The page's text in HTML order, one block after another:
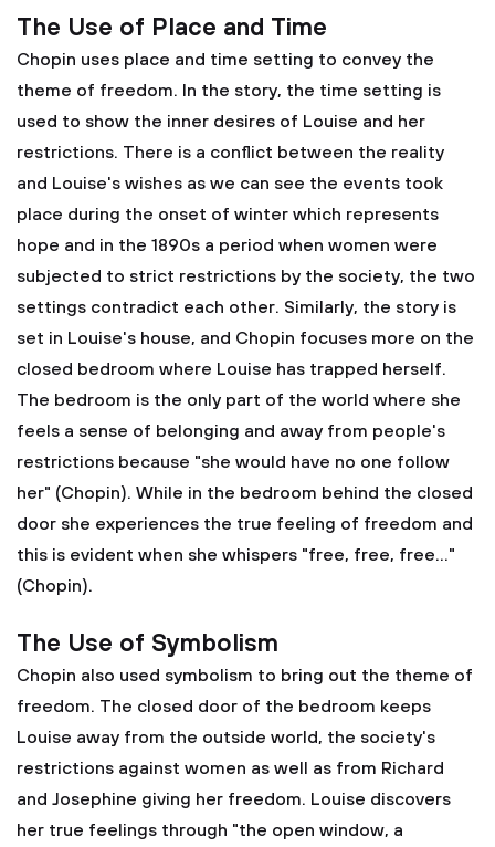
The Use of Place and Time
Chopin uses place and time setting to convey the
theme of freedom. In the story, the time setting is
used to show the inner desires of Louise and her
restrictions. There is a conflict between the reality
and Louise's wishes as we can see the events took
place during the onset of winter which represents
hope and in the 1890s a period when women were
subjected to strict restrictions by the society, the two
settings contradict each other. Similarly, the story is
set in Louise's house, and Chopin focuses more on the
closed bedroom where Louise has trapped herself.
The bedroom is the only part of the world where she
feels a sense of belonging and away from people's
restrictions because "she would have no one follow
her" (Chopin). While in the bedroom behind the closed
door she experiences the true feeling of freedom and
this is evident when she whispers "free, free, free..."
(Chopin).
The Use of Symbolism
Chopin also used symbolism to bring out the theme of
freedom. The closed door of the bedroom keeps
Louise away from the outside world, the society's
restrictions against women as well as from Richard
and Josephine giving her freedom. Louise discovers
her true feelings through "the open window, a